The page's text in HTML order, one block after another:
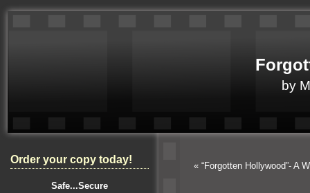
by
Order your copy today!
Safe...Secure
« “Forgotten Hollywood”- A